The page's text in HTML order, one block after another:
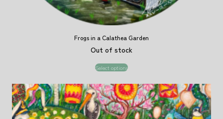
Frogs in a Calathea Garden
Out of stock
Select options